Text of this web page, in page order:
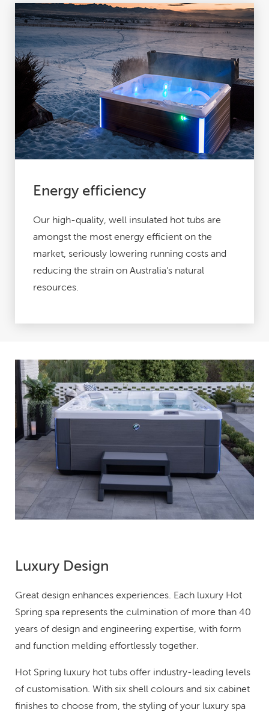
Energy efficiency
Our high-quality, well insulated hot tubs are
amongst the most energy efficient on the
market, seriously lowering running costs and
reducing the strain on Australia's natural
resources.
Luxury Design
Great design enhances experiences. Each luxury Hot
Spring spa represents the culmination of more than 40
years of design and engineering expertise, with form
and function melding effortlessly together.
Hot Spring luxury hot tubs offer industry-leading levels
of customisation. With six shell colours and six cabinet
finishes to choose from, the styling of your luxury spa